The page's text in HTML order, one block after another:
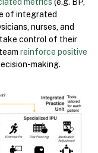
of integrated
nurses, and
control of their
reinforce positive
making.